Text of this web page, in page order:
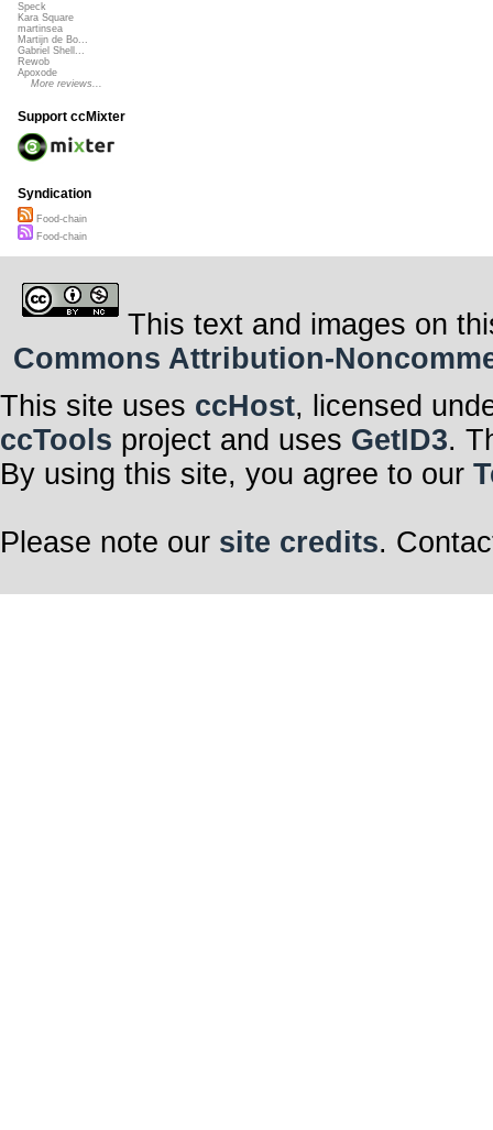
Speck
Kara Square
martinsea
Martijn de Bo...
Gabriel Shell...
Rewob
Apoxode
More reviews...
Support ccMixter
Syndication
Food-chain
Food-chain
This text and images on
Commons Attribution-
This site uses ccHost, licensed
ccTools project and uses GetID3.
By using this site, you agree to our
Please note our site credits.